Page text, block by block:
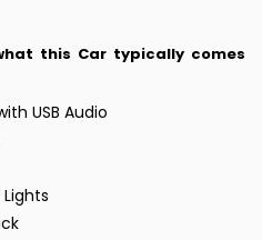
this Car typically comes
USB Audio